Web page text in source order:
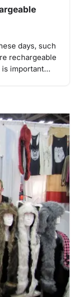
days, such
rechargeable
is important…